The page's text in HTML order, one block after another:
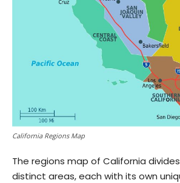
California Regions Map
The regions map of California
distinct areas, each with its own